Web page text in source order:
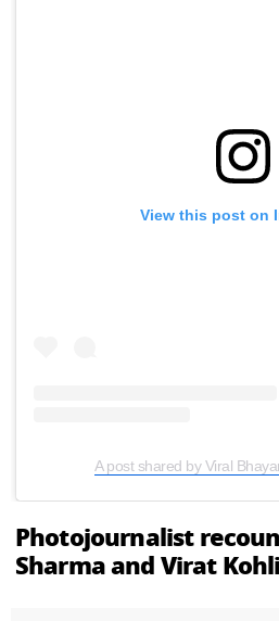
View this post on
A post shared by Viral
Photojournalist
Sharma and Virat